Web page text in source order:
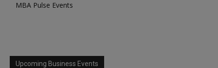
MBA Pulse Events
Upcoming Business Events